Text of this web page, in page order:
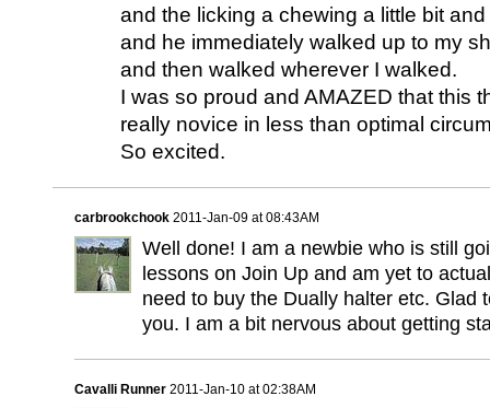
and the licking a chewing a little bit
and he immediately walked up to my
and then walked wherever I walked.
I was so proud and AMAZED that this
really novice in less than optimal
So excited.
carbrookchook 2011-Jan-09 at 08:43AM
Well done! I am a newbie who is still
lessons on Join Up and am yet to
need to buy the Dually halter etc. Glad
you. I am a bit nervous about getting
Cavalli Runner 2011-Jan-10 at 02:38AM